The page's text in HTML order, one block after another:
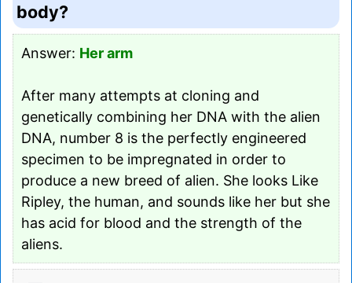
body?
Answer: Her arm
After many attempts at cloning and
genetically combining her DNA with the alien
DNA, number 8 is the perfectly engineered
specimen to be impregnated in order to
produce a new breed of alien. She looks Like
Ripley, the human, and sounds like her but she
has acid for blood and the strength of the
aliens.